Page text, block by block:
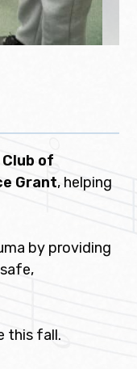
of
Grant, helping
by providing
this fall.